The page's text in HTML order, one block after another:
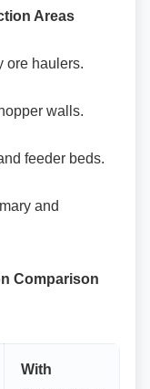
Areas
ore haulers.
walls.
feeder beds.
and
Comparison
With